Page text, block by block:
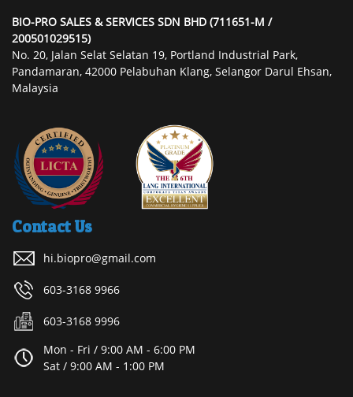
BIO-PRO SALES & SERVICES SDN BHD (711651-M /
200501029515)
No. 20, Jalan Selat Selatan 19, Portland Industrial Park,
Pandamaran, 42000 Pelabuhan Klang, Selangor Darul Ehsan,
Malaysia
Contact Us
hi.biopro@gmail.com
603-3168 9966
603-3168 9996
Mon - Fri / 9:00 AM - 6:00 PM
Sat / 9:00 AM - 1:00 PM